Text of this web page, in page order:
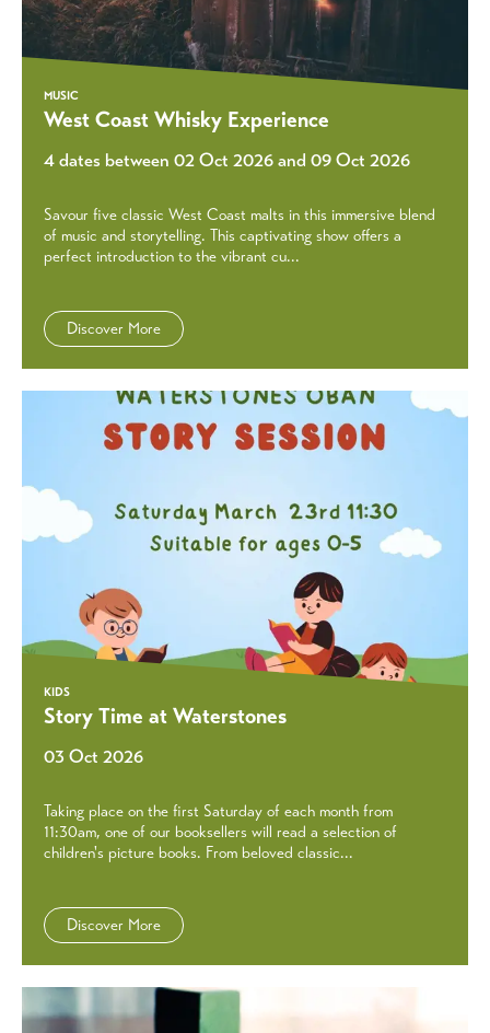
MUSIC
West Coast Whisky Experience
4 dates between 02 Oct 2026 and 09 Oct 2026
Savour five classic West Coast malts in this immersive blend
of music and storytelling. This captivating show offers a
perfect introduction to the vibrant cu...
Discover More
KIDS
Story Time at Waterstones
03 Oct 2026
Taking place on the first Saturday of each month from
11:30am, one of our booksellers will read a selection of
children's picture books. From beloved classic...
Discover More